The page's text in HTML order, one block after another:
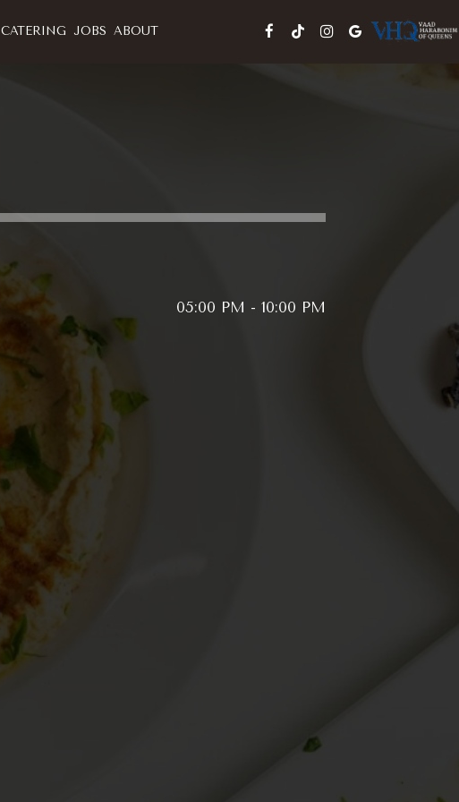
CATERING JOBS ABOUT
05:00 PM - 10:00 PM